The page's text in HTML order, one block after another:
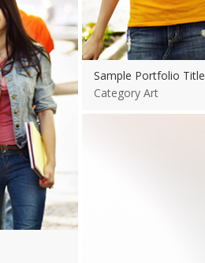
Sample Portfolio Title
Category Art